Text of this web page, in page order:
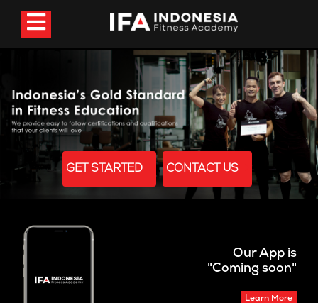
GET STARTED CONTACT US
Our App is
"Coming soon"
Learn More